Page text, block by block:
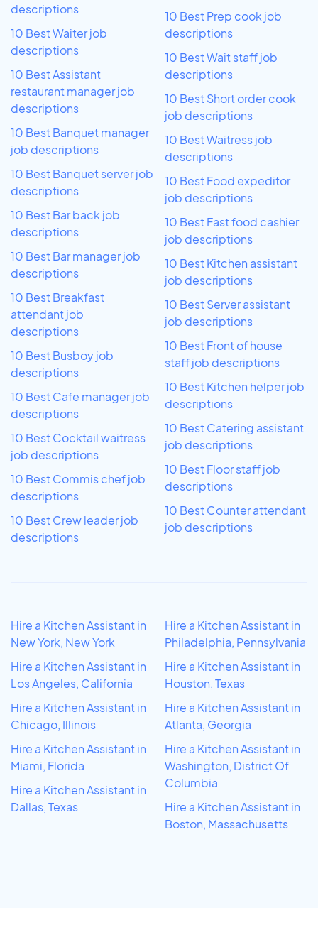
descriptions
10 Best Waiter job
descriptions
10 Best Assistant
restaurant manager job
descriptions
10 Best Banquet manager
job descriptions
10 Best Banquet server job
descriptions
10 Best Bar back job
descriptions
10 Best Bar manager job
descriptions
10 Best Breakfast
attendant job
descriptions
10 Best Busboy job
descriptions
10 Best Cafe manager job
descriptions
10 Best Cocktail waitress
job descriptions
10 Best Commis chef job
descriptions
10 Best Crew leader job
descriptions
10 Best Prep cook job
descriptions
10 Best Wait staff job
descriptions
10 Best Short order cook
job descriptions
10 Best Waitress job
descriptions
10 Best Food expeditor
job descriptions
10 Best Fast food cashier
job descriptions
10 Best Kitchen assistant
job descriptions
10 Best Server assistant
job descriptions
10 Best Front of house
staff job descriptions
10 Best Kitchen helper job
descriptions
10 Best Catering assistant
job descriptions
10 Best Floor staff job
descriptions
10 Best Counter attendant
job descriptions
Hire a Kitchen Assistant in
New York, New York
Hire a Kitchen Assistant in
Los Angeles, California
Hire a Kitchen Assistant in
Chicago, Illinois
Hire a Kitchen Assistant in
Miami, Florida
Hire a Kitchen Assistant in
Dallas, Texas
Hire a Kitchen Assistant in
Philadelphia, Pennsylvania
Hire a Kitchen Assistant in
Houston, Texas
Hire a Kitchen Assistant in
Atlanta, Georgia
Hire a Kitchen Assistant in
Washington, District Of
Columbia
Hire a Kitchen Assistant in
Boston, Massachusetts